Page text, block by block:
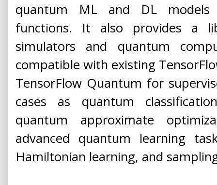
quantum ML and DL models
functions. It also provides a
simulators and quantum
compatible with existing
TensorFlow Quantum for
cases as quantum
quantum approximate
advanced quantum learning
Hamiltonian learning, and